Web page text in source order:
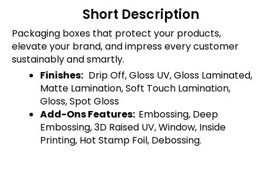
Short Description
Packaging boxes that protect your products,
elevate your brand, and impress every customer
sustainably and smartly.
Finishes: Drip Off, Gloss UV, Gloss Laminated,
Matte Lamination, Soft Touch Lamination,
Gloss, Spot Gloss
Add-Ons Features: Embossing, Deep
Embossing, 3D Raised UV, Window, Inside
Printing, Hot Stamp Foil, Debossing.